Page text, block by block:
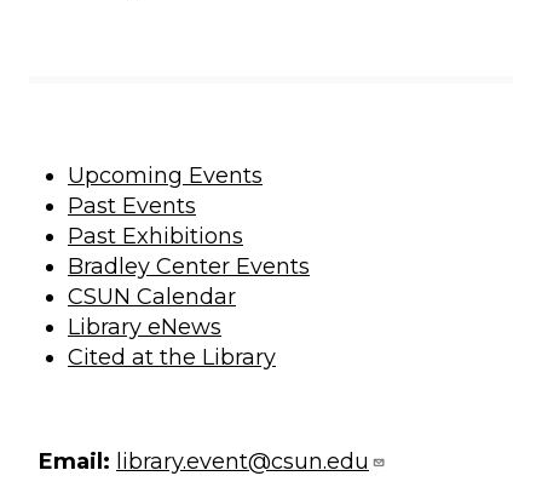
Upcoming Events
Past Events
Past Exhibitions
Bradley Center Events
CSUN Calendar
Library eNews
Cited at the Library
Email: library.event@csun.edu